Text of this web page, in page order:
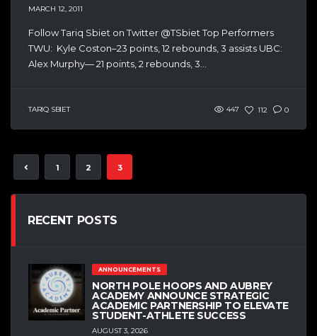
MARCH 12, 2011
Follow Tariq Sbiet on Twitter @TSbiet Top Performers
TWU: Kyle Coston–23 points, 12 rebounds, 3 assists UBC:
Alex Murphy— 21 points, 2 rebounds, 3...
TARIQ SBIET 447 112 0
1 2 3
RECENT POSTS
ANNOUNCEMENTS
NORTH POLE HOOPS AND AUBREY
ACADEMY ANNOUNCE STRATEGIC
ACADEMIC PARTNERSHIP TO ELEVATE
STUDENT-ATHLETE SUCCESS
AUGUST 3, 2026